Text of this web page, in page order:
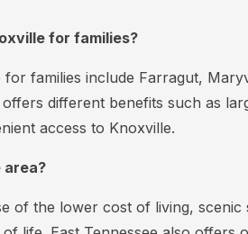
for families?
families include Farragut,
different benefits such as
access to Knoxville.
area?
of the lower cost of living, scenic